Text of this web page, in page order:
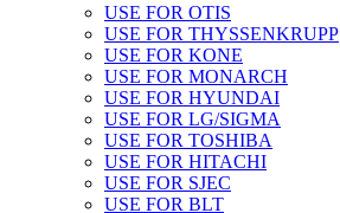
USE FOR OTIS
USE FOR THYSSENKRUPP
USE FOR KONE
USE FOR MONARCH
USE FOR HYUNDAI
USE FOR LG/SIGMA
USE FOR TOSHIBA
USE FOR HITACHI
USE FOR SJEC
USE FOR BLT